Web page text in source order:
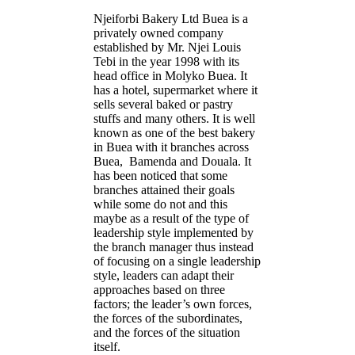
Njeiforbi Bakery Ltd Buea is a
privately owned company
established by Mr. Njei Louis
Tebi in the year 1998 with its
head office in Molyko Buea. It
has a hotel, supermarket where it
sells several baked or pastry
stuffs and many others. It is well
known as one of the best bakery
in Buea with it branches across
Buea, Bamenda and Douala. It
has been noticed that some
branches attained their goals
while some do not and this
maybe as a result of the type of
leadership style implemented by
the branch manager thus instead
of focusing on a single leadership
style, leaders can adapt their
approaches based on three
factors; the leader’s own forces,
the forces of the subordinates,
and the forces of the situation
itself.